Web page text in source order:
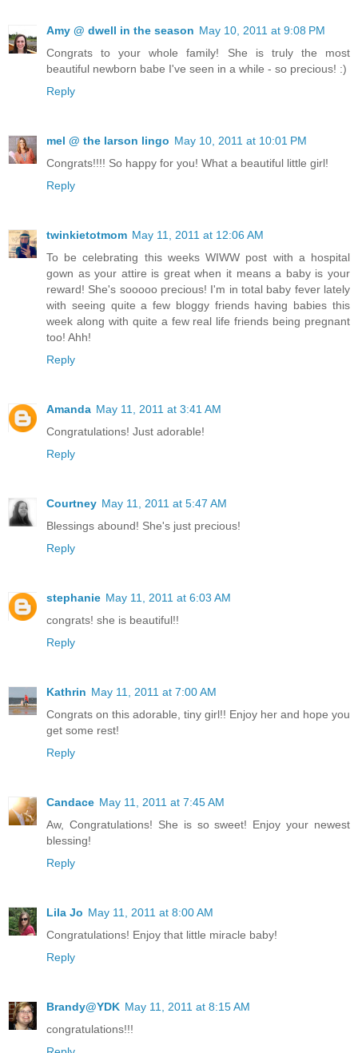
Amy @ dwell in the season May 10, 2011 at 9:08 PM
Congrats to your whole family! She is truly the most
beautiful newborn babe I've seen in a while - so precious! :)
Reply
mel @ the larson lingo May 10, 2011 at 10:01 PM
Congrats!!!! So happy for you! What a beautiful little girl!
Reply
twinkietotmom May 11, 2011 at 12:06 AM
To be celebrating this weeks WIWW post with a hospital
gown as your attire is great when it means a baby is your
reward! She's sooooo precious! I'm in total baby fever lately
with seeing quite a few bloggy friends having babies this
week along with quite a few real life friends being pregnant
too! Ahh!
Reply
Amanda May 11, 2011 at 3:41 AM
Congratulations! Just adorable!
Reply
Courtney May 11, 2011 at 5:47 AM
Blessings abound! She's just precious!
Reply
stephanie May 11, 2011 at 6:03 AM
congrats! she is beautiful!!
Reply
Kathrin May 11, 2011 at 7:00 AM
Congrats on this adorable, tiny girl!! Enjoy her and hope you
get some rest!
Reply
Candace May 11, 2011 at 7:45 AM
Aw, Congratulations! She is so sweet! Enjoy your newest
blessing!
Reply
Lila Jo May 11, 2011 at 8:00 AM
Congratulations! Enjoy that little miracle baby!
Reply
Brandy@YDK May 11, 2011 at 8:15 AM
congratulations!!!